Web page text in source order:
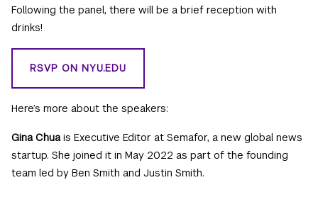
Following the panel, there will be a brief reception with
drinks!
RSVP ON NYU.EDU
Here’s more about the speakers:
Gina Chuais Executive Editor at Semafor, a new global news
startup. She joined it in May 2022 as part of the founding
team led by Ben Smith and Justin Smith.